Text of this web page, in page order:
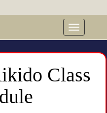
Toggle
Class